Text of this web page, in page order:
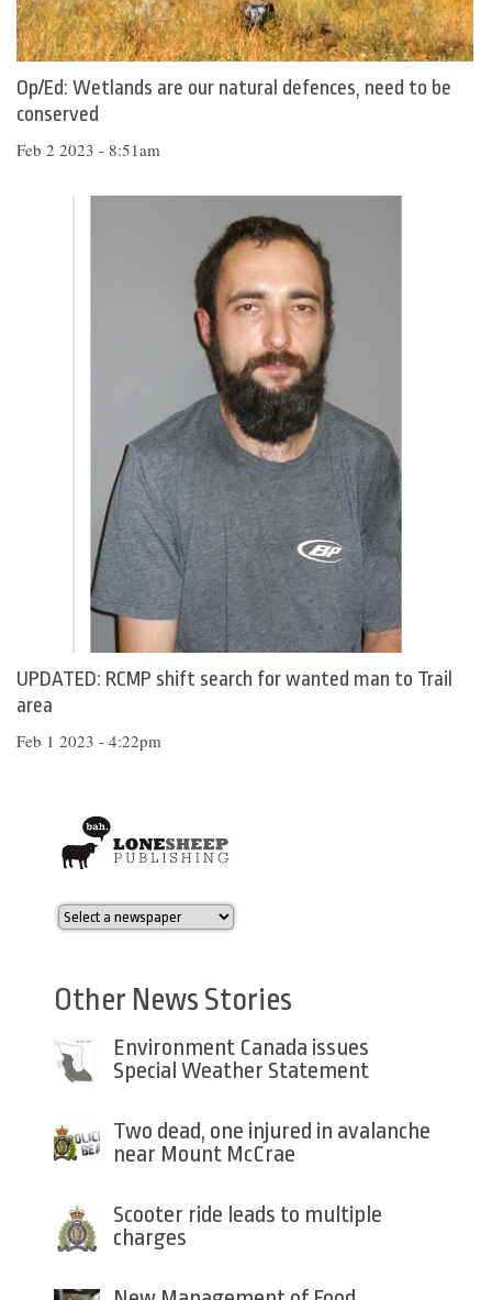
Op/Ed: Wetlands are our natural defences, need to be
conserved
Feb 2 2023 - 8:51am
UPDATED: RCMP shift search for wanted man to Trail
area
Feb 1 2023 - 4:22pm
Other News Stories
Environment Canada issues
Special Weather Statement
Two dead, one injured in avalanche
near Mount McCrae
Scooter ride leads to multiple
charges